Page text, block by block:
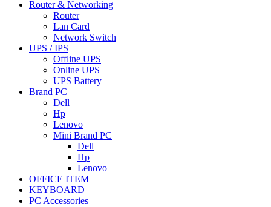
Router & Networking
Router
Lan Card
Network Switch
UPS / IPS
Offline UPS
Online UPS
UPS Battery
Brand PC
Dell
Hp
Lenovo
Mini Brand PC
Dell
Hp
Lenovo
OFFICE ITEM
KEYBOARD
PC Accessories